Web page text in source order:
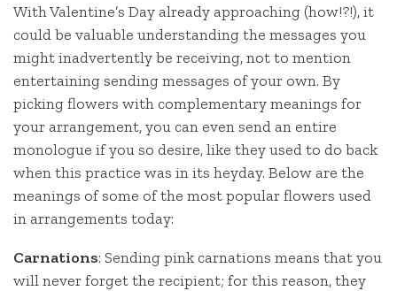
With Valentine’s Day already approaching (how!?!), it
could be valuable understanding the messages you
might inadvertently be receiving, not to mention
entertaining sending messages of your own. By
picking flowers with complementary meanings for
your arrangement, you can even send an entire
monologue if you so desire, like they used to do back
when this practice was in its heyday. Below are the
meanings of some of the most popular flowers used
in arrangements today:
Carnations: Sending pink carnations means that you
will never forget the recipient; for this reason, they